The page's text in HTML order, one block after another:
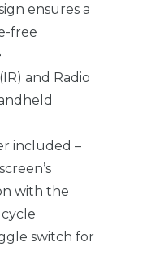
ensures a
free
and Radio
included –
with the
switch for